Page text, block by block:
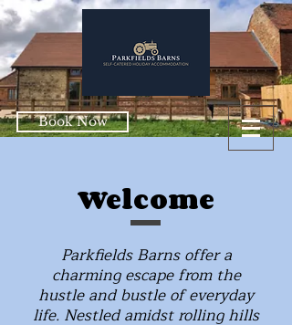
Book Now
Welcome
Parkfields Barns offer a
charming escape from the
hustle and bustle of everyday
life. Nestled amidst rolling hills